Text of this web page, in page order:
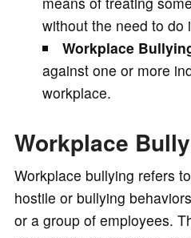
without the need to do
Workplace
against one or more
workplace.
Workplace
Workplace bullying refers
hostile or bullying
or a group of employees.